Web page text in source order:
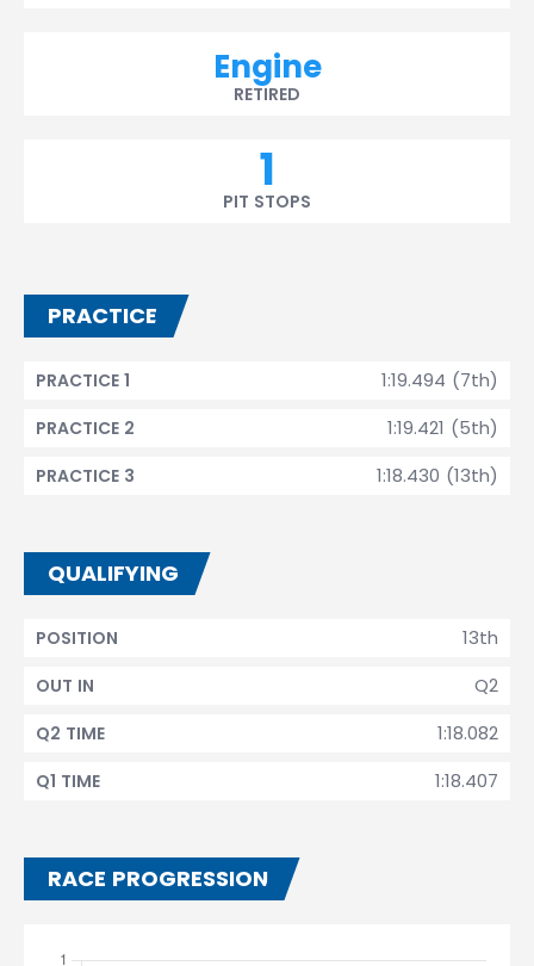
Engine
RETIRED
1
PIT STOPS
PRACTICE
1:19.494 (7th)
PRACTICE 1
1:19.421 (5th)
PRACTICE 2
1:18.430 (13th)
PRACTICE 3
QUALIFYING
13th
POSITION
Q2
OUT IN
1:18.082
Q2 TIME
1:18.407
Q1 TIME
RACE PROGRESSION